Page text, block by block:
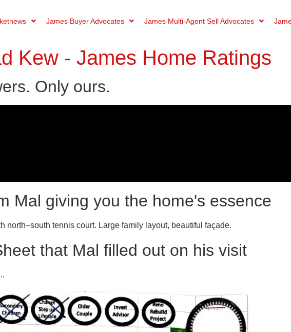
James Buyer Advocates James Multi-Agent Sell Advocates
Kew - James Home Ratings
Only ours.
Mal giving you the home's essence
north–south tennis court. Large family layout, beautiful façade.
that Mal filled out on his visit